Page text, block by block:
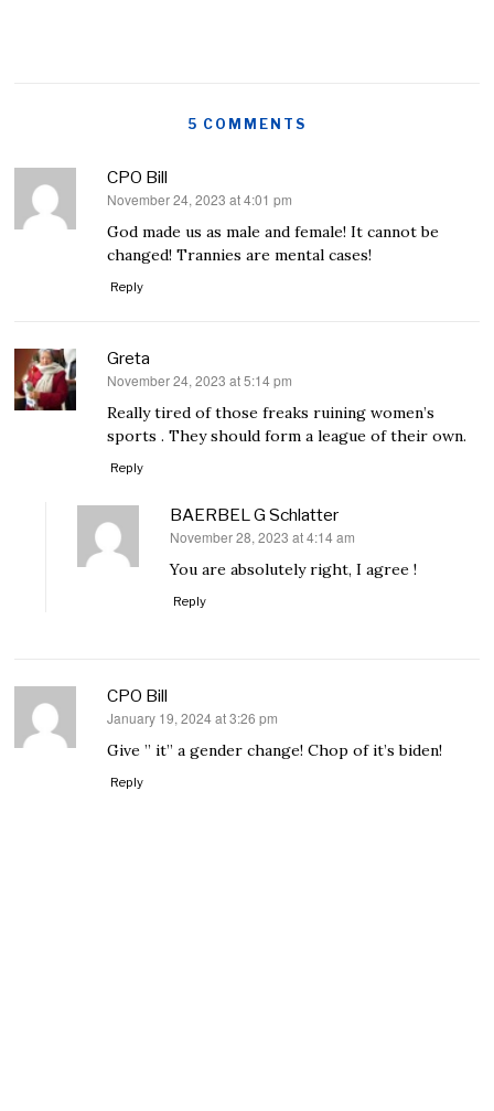
5 COMMENTS
CPO Bill
says:
November 24, 2023 at 4:01 pm
God made us as male and female! It cannot be
changed! Trannies are mental cases!
Reply
Greta
says:
November 24, 2023 at 5:14 pm
Really tired of those freaks ruining women’s
sports . They should form a league of their own.
Reply
BAERBEL G Schlatter
says:
November 28, 2023 at 4:14 am
You are absolutely right, I agree !
Reply
CPO Bill
says:
January 19, 2024 at 3:26 pm
Give ” it” a gender change! Chop of it’s biden!
Reply